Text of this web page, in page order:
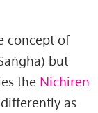
concept of
but
the Nichiren
as